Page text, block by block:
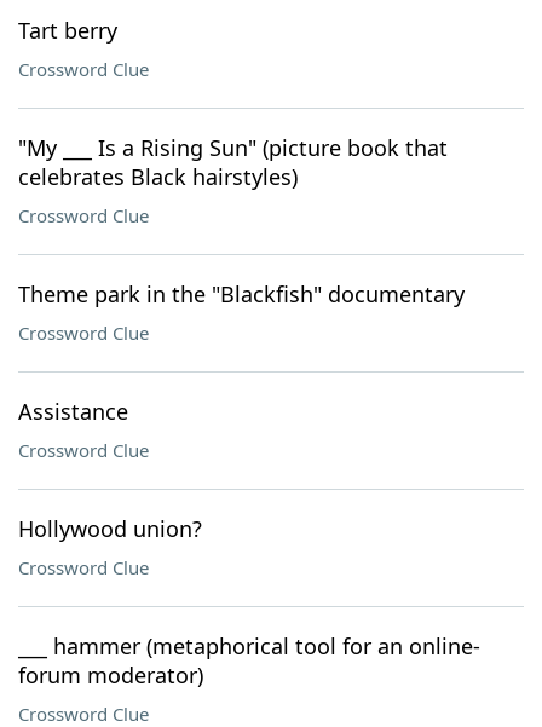
Tart berry
Crossword Clue
"My ___ Is a Rising Sun" (picture book that
celebrates Black hairstyles)
Crossword Clue
Theme park in the "Blackfish" documentary
Crossword Clue
Assistance
Crossword Clue
Hollywood union?
Crossword Clue
___ hammer (metaphorical tool for an online-
forum moderator)
Crossword Clue